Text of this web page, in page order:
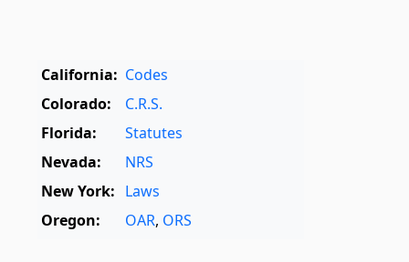
California: Codes
Colorado:
C.R.S.
Florida:
Statutes
Nevada:
NRS
New York: Laws
Oregon:
OAR, ORS